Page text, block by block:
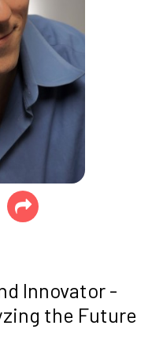
Innovator -
the Future